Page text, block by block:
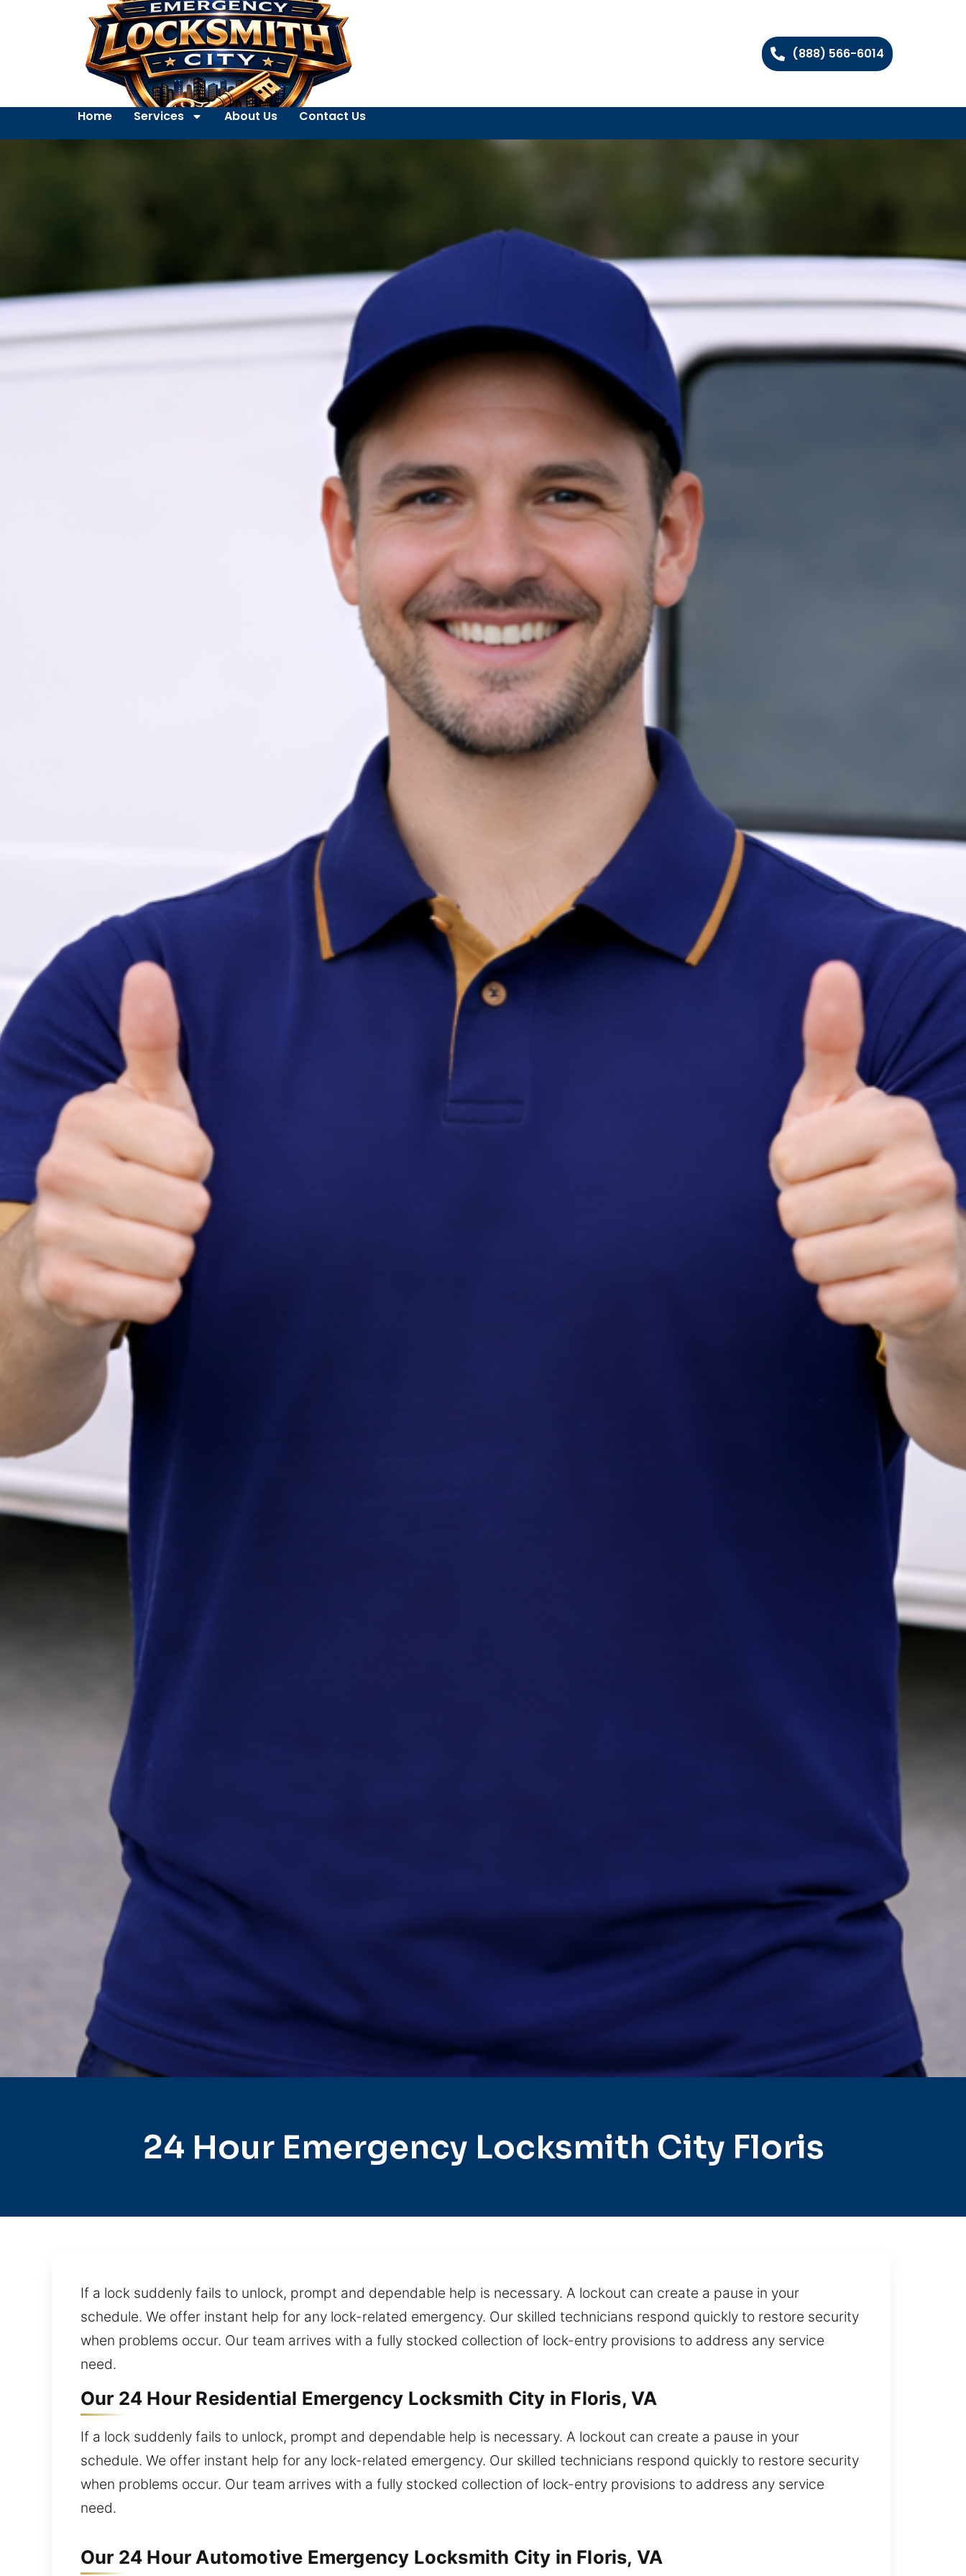
(888) 566-6014
Home Services About Us Contact Us
24 Hour Emergency Locksmith City Floris
If a lock suddenly fails to unlock, prompt and dependable help is necessary. A lockout can create a pause in your
schedule. We offer instant help for any lock-related emergency. Our skilled technicians respond quickly to restore security
when problems occur. Our team arrives with a fully stocked collection of lock-entry provisions to address any service
need.
Our 24 Hour Residential Emergency Locksmith City in Floris, VA
If a lock suddenly fails to unlock, prompt and dependable help is necessary. A lockout can create a pause in your
schedule. We offer instant help for any lock-related emergency. Our skilled technicians respond quickly to restore security
when problems occur. Our team arrives with a fully stocked collection of lock-entry provisions to address any service
need.
Our 24 Hour Automotive Emergency Locksmith City in Floris, VA